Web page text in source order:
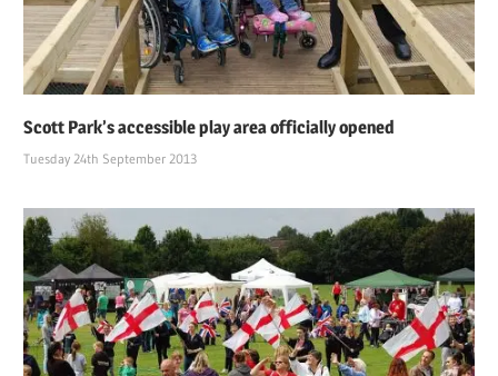
Scott Park’s accessible play area officially opened
Tuesday 24th September 2013